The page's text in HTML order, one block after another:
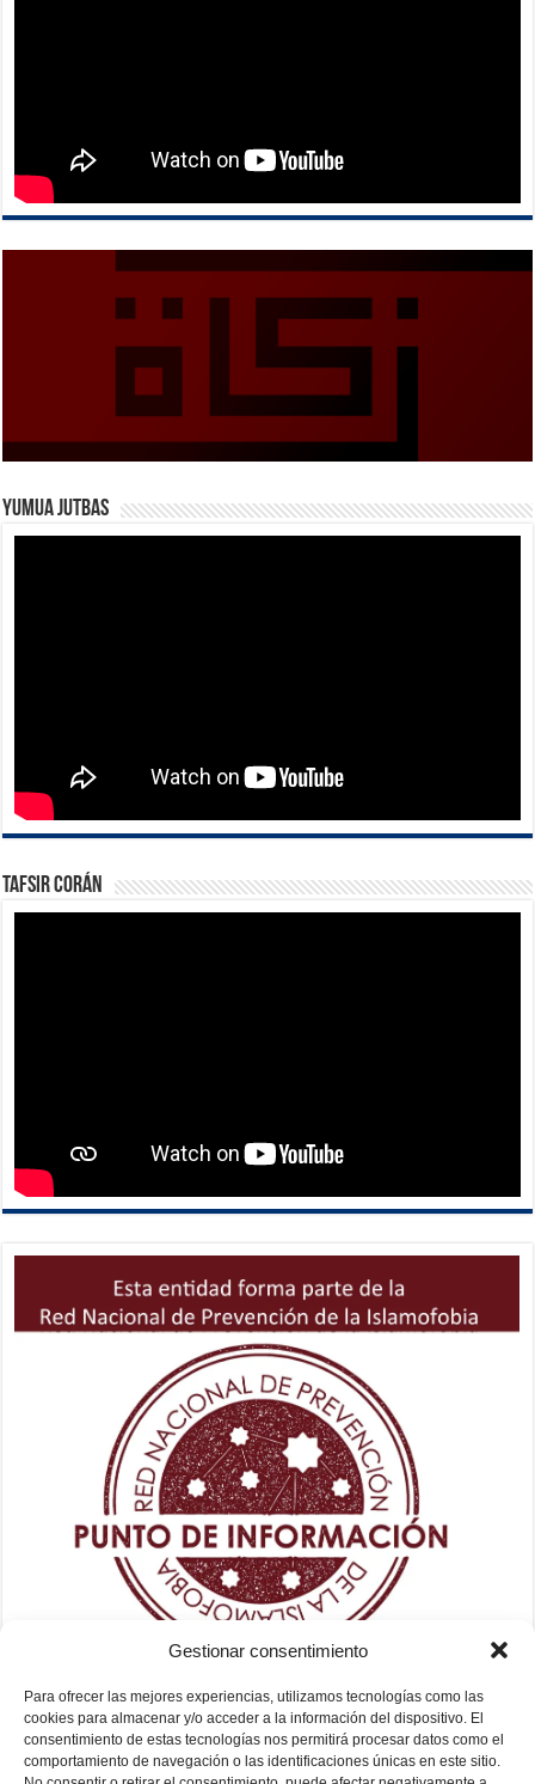
Gestionar consentimiento
Para ofrecer las mejores experiencias, utilizamos tecnologías como las
cookies para almacenar y/o acceder a la información del dispositivo. El
consentimiento de estas tecnologías nos permitirá procesar datos como el
comportamiento de navegación o las identificaciones únicas en este sitio.
Yumua Jutbas
Tafsir Corán